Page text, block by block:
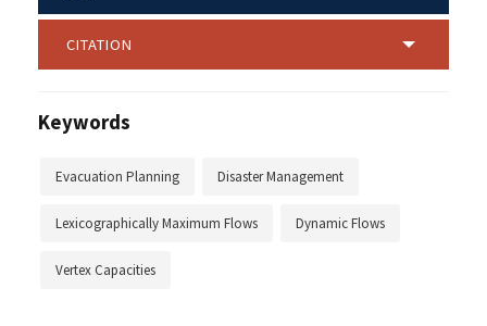
CITATION
Keywords
Evacuation Planning Disaster Management
Lexicographically Maximum Flows Dynamic Flows
Vertex Capacities